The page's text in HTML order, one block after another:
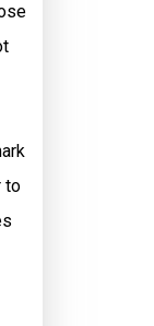
to